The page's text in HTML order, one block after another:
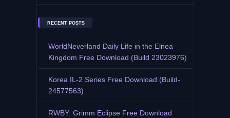
RECENT POSTS
WorldNeverland Daily Life in the Elnea
Kingdom Free Download (Build 23023976)
Korea IL-2 Series Free Download (Build-
24577563)
RWBY: Grimm Eclipse Free Download